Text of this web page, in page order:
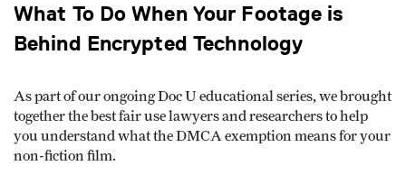
What To Do When Your Footage is
Behind Encrypted Technology
As part of our ongoing Doc U educational series, we brought
together the best fair use lawyers and researchers to help
you understand what the DMCA exemption means for your
non-fiction film.